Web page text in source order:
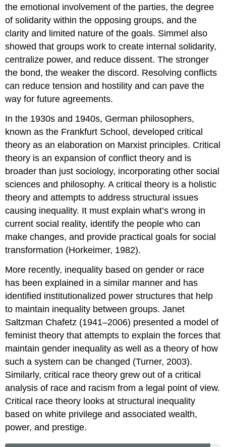
the emotional involvement of the parties, the degree
of solidarity within the opposing groups, and the
clarity and limited nature of the goals. Simmel also
showed that groups work to create internal solidarity,
centralize power, and reduce dissent. The stronger
the bond, the weaker the discord. Resolving conflicts
can reduce tension and hostility and can pave the
way for future agreements.
In the 1930s and 1940s, German philosophers,
known as the Frankfurt School, developedcritical
theory as an elaboration on Marxist principles. Critical
theory is an expansion of conflict theory and is
broader than just sociology, incorporating other social
sciences and philosophy. A critical theory is a holistic
theory and attempts to address structural issues
causing inequality. It must explain what’s wrong in
current social reality, identify the people who can
make changes, and provide practical goals for social
transformation (Horkeimer, 1982).
More recently, inequality based on gender or race
has been explained in a similar manner and has
identified institutionalized power structures that help
to maintain inequality between groups. Janet
Saltzman Chafetz (1941–2006) presented a model of
feminist theory that attempts to explain the forces that
maintain gender inequality as well as a theory of how
such a system can be changed (Turner, 2003).
Similarly, critical race theory grew out of a critical
analysis of race and racism from a legal point of view.
Critical race theory looks at structural inequality
based on white privilege and associated wealth,
power, and prestige.